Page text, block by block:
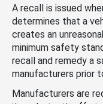
A recall is issued
determines that a
creates an
minimum safety
recall and remedy a
manufacturers prior
Manufacturers are